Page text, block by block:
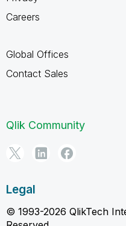
Careers
Global Offices
Contact Sales
Qlik Community
Legal
© 1993-2026 QlikTech